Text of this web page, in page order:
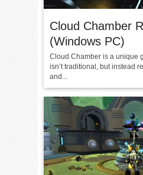
Cloud Chamber
(Windows PC)
Cloud Chamber is a unique
isn’t traditional, but instead
and...